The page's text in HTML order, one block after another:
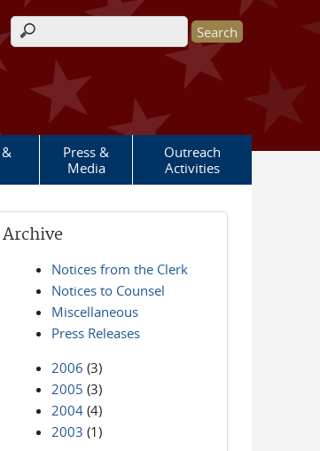
Search form
Press &
Media
Outreach
Activities
Archive
Notices from the Clerk
Notices to Counsel
Miscellaneous
Press Releases
2006 (3)
2005 (3)
2004 (4)
2003 (1)